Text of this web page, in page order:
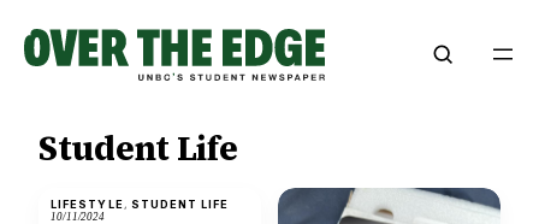
content
Student Life
LIFESTYLE, STUDENT LIFE
10/11/2024